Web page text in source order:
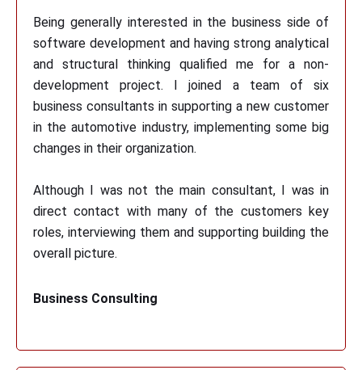
Being generally interested in the business side of
software development and having strong analytical
and structural thinking qualified me for a non-
development project. I joined a team of six
business consultants in supporting a new customer
in the automotive industry, implementing some big
changes in their organization.
Although I was not the main consultant, I was in
direct contact with many of the customers key
roles, interviewing them and supporting building the
overall picture.
Business Consulting